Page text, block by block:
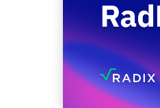
February 2, 2024